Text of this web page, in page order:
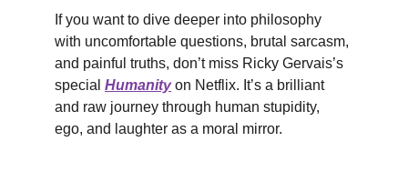
If you want to dive deeper into philosophy
with uncomfortable questions, brutal sarcasm,
and painful truths, don’t miss Ricky Gervais’s
special Humanity on Netflix. It’s a brilliant
and raw journey through human stupidity,
ego, and laughter as a moral mirror.